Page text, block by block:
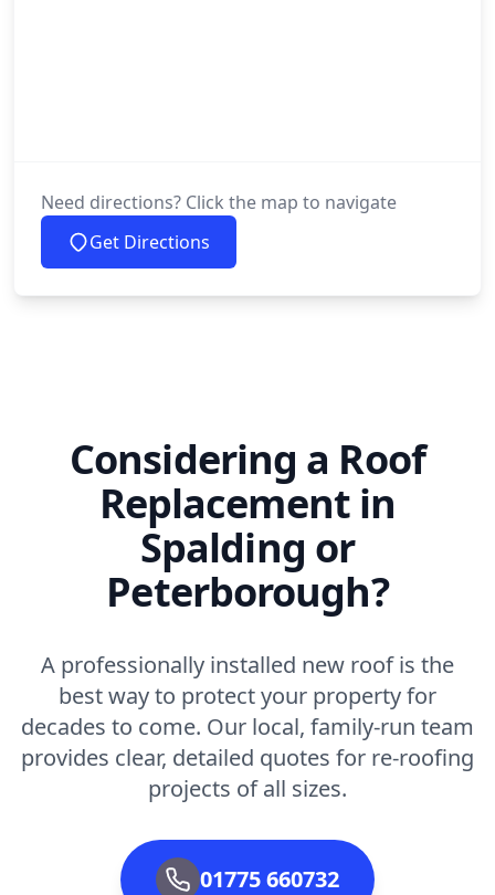
Need directions? Click the map to navigate
Get Directions
Considering a Roof
Replacement in
Spalding or
Peterborough?
A professionally installed new roof is the
best way to protect your property for
decades to come. Our local, family-run team
provides clear, detailed quotes for re-roofing
projects of all sizes.
01775 660732